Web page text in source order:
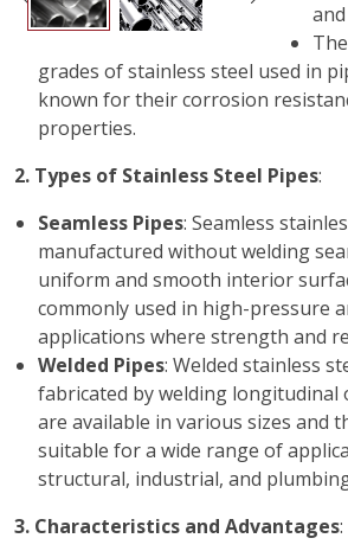
grades of stainless steel used in
known for their corrosion
properties.
2. Types of Stainless Steel Pipes:
Seamless Pipes: Seamless
manufactured without welding
uniform and smooth interior
commonly used in high-pressure
applications where strength and
Welded Pipes: Welded stainless
fabricated by welding longitudinal
are available in various sizes and
suitable for a wide range of
structural, industrial, and
3. Characteristics and Advantages: